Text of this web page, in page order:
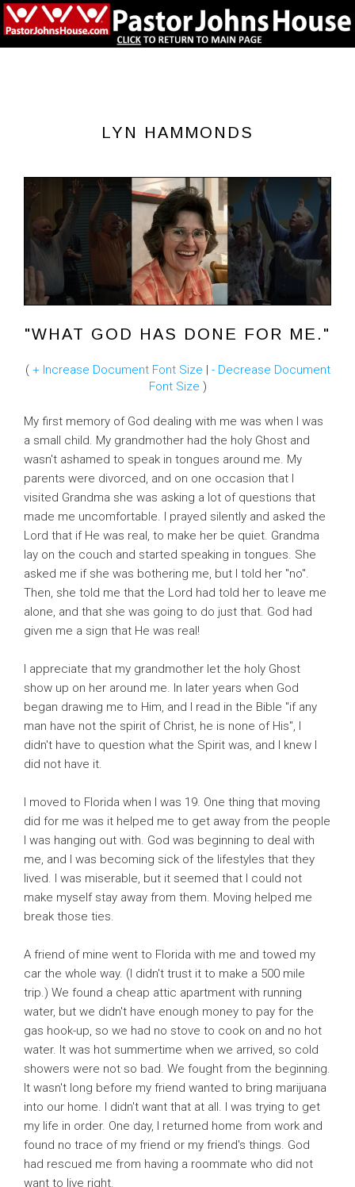
LYN HAMMONDS
"WHAT GOD HAS DONE FOR ME."
( + Increase Document Font Size
- Decrease Document
Font Size )
My first memory of God dealing with me was when I was
a small child. My grandmother had the holy Ghost and
wasn't ashamed to speak in tongues around me. My
parents were divorced, and on one occasion that I
visited Grandma she was asking a lot of questions that
made me uncomfortable. I prayed silently and asked the
Lord that if He was real, to make her be quiet. Grandma
lay on the couch and started speaking in tongues. She
asked me if she was bothering me, but I told her "no".
Then, she told me that the Lord had told her to leave me
alone, and that she was going to do just that. God had
given me a sign that He was real!
I appreciate that my grandmother let the holy Ghost
show up on her around me. In later years when God
began drawing me to Him, and I read in the Bible "if any
man have not the spirit of Christ, he is none of His", I
didn't have to question what the Spirit was, and I knew I
did not have it.
I moved to Florida when I was 19. One thing that moving
did for me was it helped me to get away from the people
I was hanging out with. God was beginning to deal with
me, and I was becoming sick of the lifestyles that they
lived. I was miserable, but it seemed that I could not
make myself stay away from them. Moving helped me
break those ties.
A friend of mine went to Florida with me and towed my
car the whole way. (I didn't trust it to make a 500 mile
trip.) We found a cheap attic apartment with running
water, but we didn't have enough money to pay for the
gas hook-up, so we had no stove to cook on and no hot
water. It was hot summertime when we arrived, so cold
showers were not so bad. We fought from the beginning.
It wasn't long before my friend wanted to bring marijuana
into our home. I didn't want that at all. I was trying to get
my life in order. One day, I returned home from work and
found no trace of my friend or my friend's things. God
had rescued me from having a roommate who did not
want to live right.